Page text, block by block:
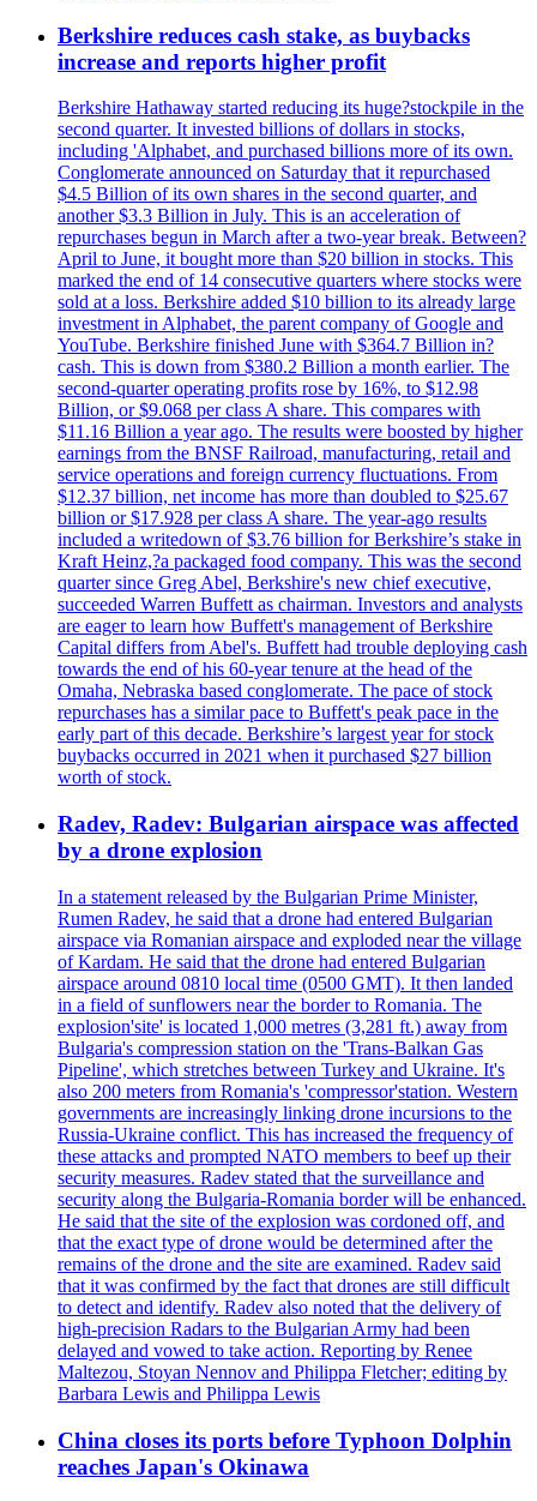
Berkshire reduces cash stake, as buybacks
increase and reports higher profit
Berkshire Hathaway started reducing its huge?stockpile in the
second quarter. It invested billions of dollars in stocks,
including 'Alphabet, and purchased billions more of its own.
Conglomerate announced on Saturday that it repurchased
$4.5 Billion of its own shares in the second quarter, and
another $3.3 Billion in July. This is an acceleration of
repurchases begun in March after a two-year break. Between?
April to June, it bought more than $20 billion in stocks. This
marked the end of 14 consecutive quarters where stocks were
sold at a loss. Berkshire added $10 billion to its already large
investment in Alphabet, the parent company of Google and
YouTube. Berkshire finished June with $364.7 Billion in?
cash. This is down from $380.2 Billion a month earlier. The
second-quarter operating profits rose by 16%, to $12.98
Billion, or $9.068 per class A share. This compares with
$11.16 Billion a year ago. The results were boosted by higher
earnings from the BNSF Railroad, manufacturing, retail and
service operations and foreign currency fluctuations. From
$12.37 billion, net income has more than doubled to $25.67
billion or $17.928 per class A share. The year-ago results
included a writedown of $3.76 billion for Berkshire’s stake in
Kraft Heinz,?a packaged food company. This was the second
quarter since Greg Abel, Berkshire's new chief executive,
succeeded Warren Buffett as chairman. Investors and analysts
are eager to learn how Buffett's management of Berkshire
Capital differs from Abel's. Buffett had trouble deploying cash
towards the end of his 60-year tenure at the head of the
Omaha, Nebraska based conglomerate. The pace of stock
repurchases has a similar pace to Buffett's peak pace in the
early part of this decade. Berkshire’s largest year for stock
buybacks occurred in 2021 when it purchased $27 billion
worth of stock.
Radev, Radev: Bulgarian airspace was affected
by a drone explosion
In a statement released by the Bulgarian Prime Minister,
Rumen Radev, he said that a drone had entered Bulgarian
airspace via Romanian airspace and exploded near the village
of Kardam. He said that the drone had entered Bulgarian
airspace around 0810 local time (0500 GMT). It then landed
in a field of sunflowers near the border to Romania. The
explosion'site' is located 1,000 metres (3,281 ft.) away from
Bulgaria's compression station on the 'Trans-Balkan Gas
Pipeline', which stretches between Turkey and Ukraine. It's
also 200 meters from Romania's 'compressor'station. Western
governments are increasingly linking drone incursions to the
Russia-Ukraine conflict. This has increased the frequency of
these attacks and prompted NATO members to beef up their
security measures. Radev stated that the surveillance and
security along the Bulgaria-Romania border will be enhanced.
He said that the site of the explosion was cordoned off, and
that the exact type of drone would be determined after the
remains of the drone and the site are examined. Radev said
that it was confirmed by the fact that drones are still difficult
to detect and identify. Radev also noted that the delivery of
high-precision Radars to the Bulgarian Army had been
delayed and vowed to take action. Reporting by Renee
Maltezou, Stoyan Nennov and Philippa Fletcher; editing by
Barbara Lewis and Philippa Lewis
China closes its ports before Typhoon Dolphin
reaches Japan's Okinawa